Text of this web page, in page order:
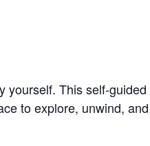
This self-
to explore, unwind,